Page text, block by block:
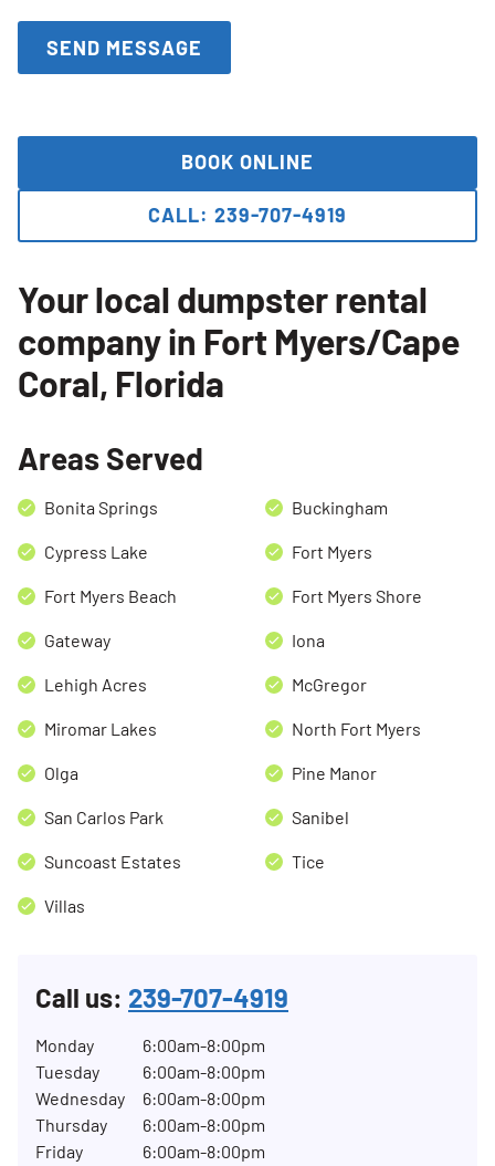
Your local dumpster rental
company in Fort Myers/Cape
Coral, Florida
Areas Served
Bonita Springs Buckingham
Cypress Lake Fort Myers
Fort Myers Beach Fort Myers Shore
Gateway Iona
Lehigh Acres McGregor
Miromar Lakes North Fort Myers
Olga Pine Manor
San Carlos Park Sanibel
Suncoast Estates Tice
Villas
BOOK ONLINE
CALL: 239-707-4919
Call us: 239-707-4919
Monday
6:00am-8:00pm
Tuesday
6:00am-8:00pm
Wednesday
6:00am-8:00pm
Thursday
6:00am-8:00pm
Friday
6:00am-8:00pm
Search for: